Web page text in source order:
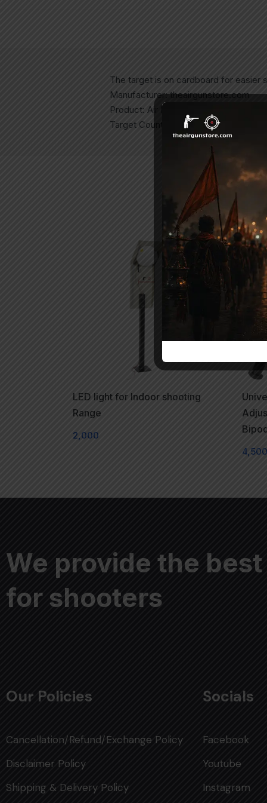
The target is on cardboard for easier
Manufacturer: theairgunstore.com
Product: Air Pistol Targets
Target Count: 100 Targets
LED light for Indoor shooting
Range
2,000
We provide the best
for shooters
Our Policies
Cancellation/Refund/Exchange Policy
Disclaimer Policy
Shipping & Delivery Policy
Socials
Facebook
Youtube
Instagram